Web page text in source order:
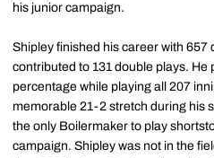
his junior campaign.
Shipley finished his career with 657
contributed to 131 double plays. He
percentage while playing all 207
memorable 21-2 stretch during his
the only Boilermaker to play
campaign. Shipley was not in the